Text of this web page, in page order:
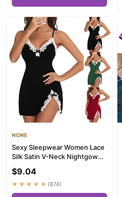
NONE
Sexy Sleepwear Women Lace
Silk Satin V-Neck Nightgown
$9.04
★★★★★ (874)